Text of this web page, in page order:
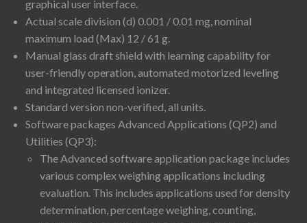
graphical user interface.
Actual scale division (d) 0.001 / 0.01 mg, nominal
maximum load (Max) 12 / 61 g.
Manual glass draft shield with learning capability for
user-friendly operation, automated motorized leveling
and integrated licensed ionizer.
Standard version non-verified, all units.
Software packages Advanced Applications (QP2) and
Utilities (QP3):
The Advanced software application package includes
various complex weighing applications including
evaluation. This includes applications used for density
determination, percentage weighing, counting,